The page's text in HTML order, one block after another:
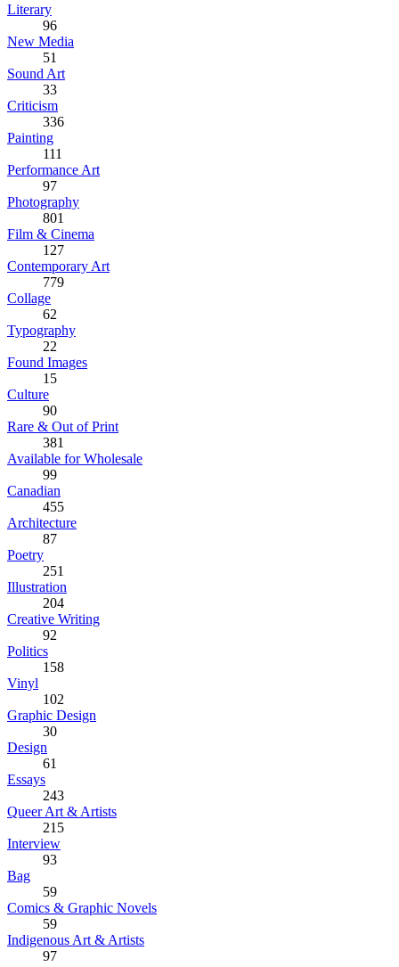
Literary
96
New Media
51
Sound Art
33
Criticism
336
Painting
111
Performance Art
97
Photography
801
Film & Cinema
127
Contemporary Art
779
Collage
62
Typography
22
Found Images
15
Culture
90
Rare & Out of Print
381
Available for Wholesale
99
Canadian
455
Architecture
87
Poetry
251
Illustration
204
Creative Writing
92
Politics
158
Vinyl
102
Graphic Design
30
Design
61
Essays
243
Queer Art & Artists
215
Interview
93
Bag
59
Comics & Graphic Novels
59
Indigenous Art & Artists
97